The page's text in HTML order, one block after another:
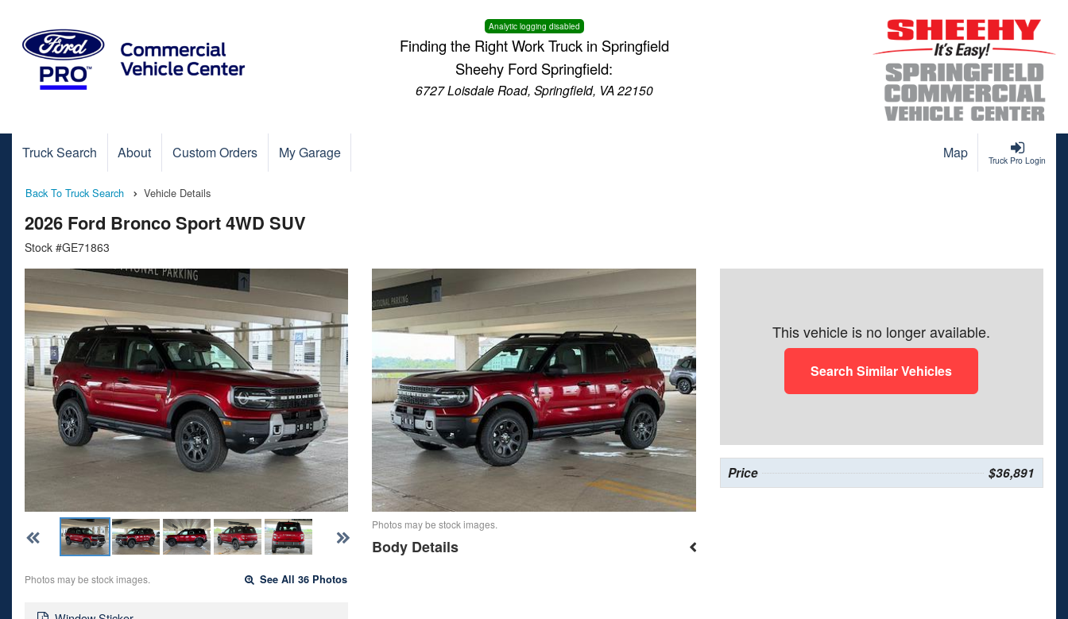
Analytic logging disabled
Finding the Right Work Truck in Springfield
Sheehy Ford Springfield:
6727 Loisdale Road, Springfield, VA 22150
Truck Pro Login
Truck Search About Custom Orders My Garage Map
Back To Truck Search Vehicle Details
2026 Ford Bronco Sport 4WD SUV
Stock #GE71863
Photos may be stock images. See All 36 Photos
Photos may be stock images.
Body Details
This vehicle is no longer available.
Search Similar Vehicles
Price $36,891